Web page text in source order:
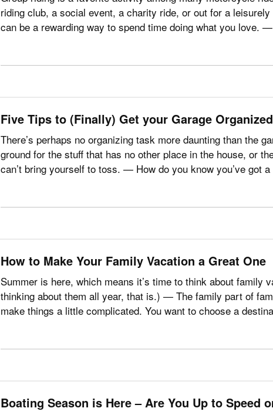
riding club, a social event, a charity ride, or out for a
can be a rewarding way to spend time doing what you love.
Five Tips to (Finally) Get your Garage Organized
There’s perhaps no organizing task more daunting than the
ground for the stuff that has no other place in the house, or
can’t bring yourself to toss. — How do you know you’ve got
How to Make Your Family Vacation a Great One
Summer is here, which means it’s time to think about family
thinking about them all year, that is.) — The family part of
make things a little complicated. You want to choose a
Boating Season is Here – Are You Up to Speed